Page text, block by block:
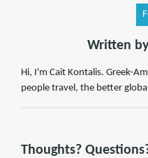
Written
Hi, I'm Cait Kontalis. Greek-
people travel, the better
Thoughts?